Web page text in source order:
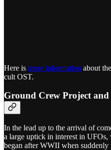
Here is more information about
cult OST.
Ground Crew Project and
In the lead up to the arrival of
a large uptick in interest in UFOs,
began after WWII when suddenly